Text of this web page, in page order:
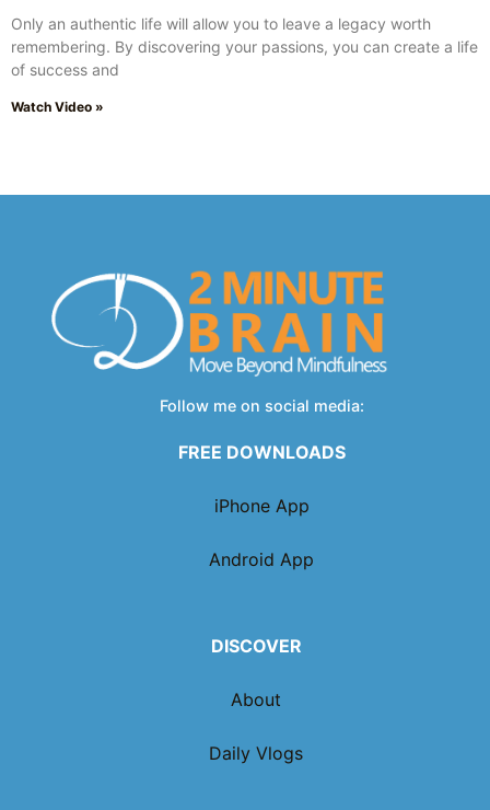
Only an authentic life will allow you to leave a legacy worth
remembering. By discovering your passions, you can create a life
of success and
Watch Video »
Follow me on social media:
FREE DOWNLOADS
iPhone App
Android App
DISCOVER
About
Daily Vlogs